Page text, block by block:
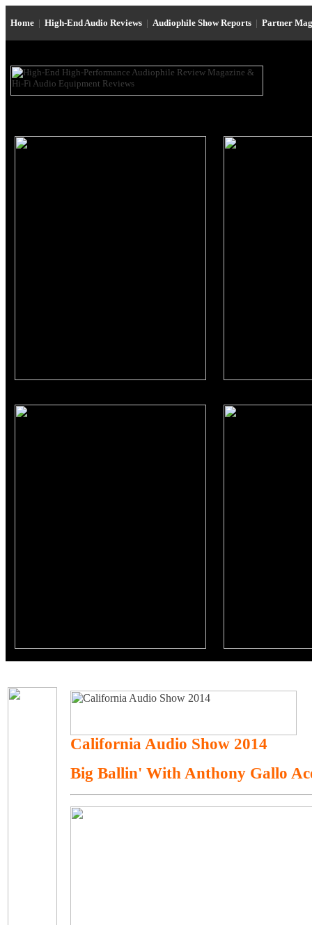
Home | High-End Audio Reviews | Audiophile Show Reports | Partner
California Audio Show 2014
Big Ballin' With Anthony Gallo